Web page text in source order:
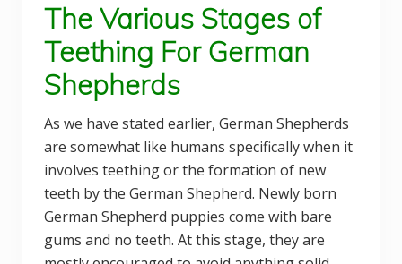
The Various Stages of
Teething For German
Shepherds
As we have stated earlier, German Shepherds
are somewhat like humans specifically when it
involves teething or the formation of new
teeth by the German Shepherd. Newly born
German Shepherd puppies come with bare
gums and no teeth. At this stage, they are